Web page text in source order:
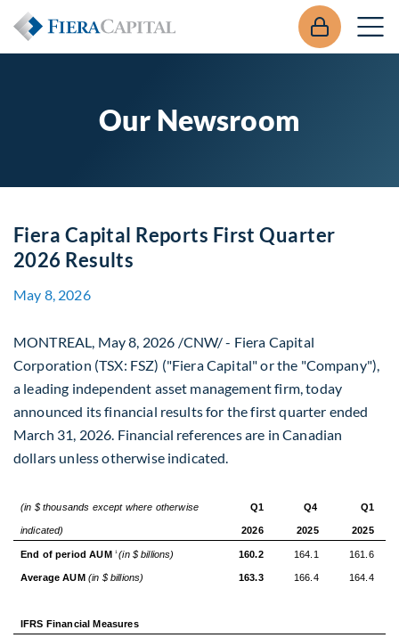
Our Newsroom
Fiera Capital Reports First Quarter
2026 Results
May 8, 2026
MONTREAL, May 8, 2026 /CNW/ - Fiera Capital
Corporation (TSX: FSZ) ("Fiera Capital" or the "Company"),
a leading independent asset management firm, today
announced its financial results for the first quarter ended
March 31, 2026. Financial references are in Canadian
dollars unless otherwise indicated.
(in $ thousands except where otherwise
indicated)
Q1 Q4 Q1
2026 2025 2025
End of period AUM 1 (in $ billions) 160.2 164.1 161.6
Average AUM (in $ billions) 163.3 166.4 164.4
IFRS Financial Measures